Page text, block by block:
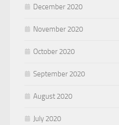
December 2020
November 2020
October 2020
September 2020
August 2020
July 2020